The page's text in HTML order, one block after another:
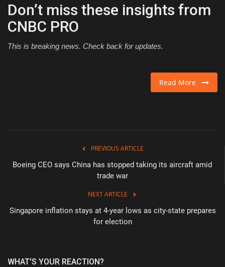
Don’t miss these insights from
CNBC PRO
This is breaking news. Check back for updates.
Read More
PREVIOUS ARTICLE
Boeing CEO says China has stopped taking its aircraft amid
trade war
NEXT ARTICLE
Singapore inflation stays at 4-year lows as city-state prepares
for election
WHAT'S YOUR REACTION?